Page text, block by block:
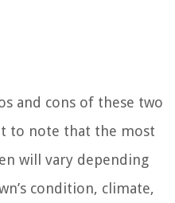
and cons of these two
to note that the most
will vary depending
condition, climate,